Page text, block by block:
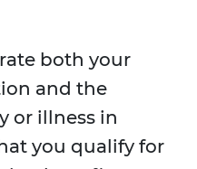
both your
and the
or illness in
you qualify for